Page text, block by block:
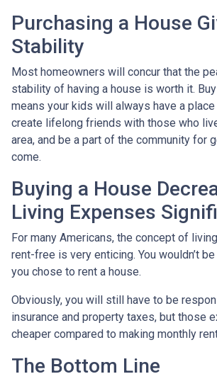
Purchasing a House
Stability
Most homeowners will concur that the
stability of having a house is worth it.
means your kids will always have a
create lifelong friends with those who
area, and be a part of the community for
come.
Buying a House
Living Expenses
For many Americans, the concept of
rent-free is very enticing. You wouldn’t
you chose to rent a house.
Obviously, you will still have to be
insurance and property taxes, but those
cheaper compared to making monthly
The Bottom Line